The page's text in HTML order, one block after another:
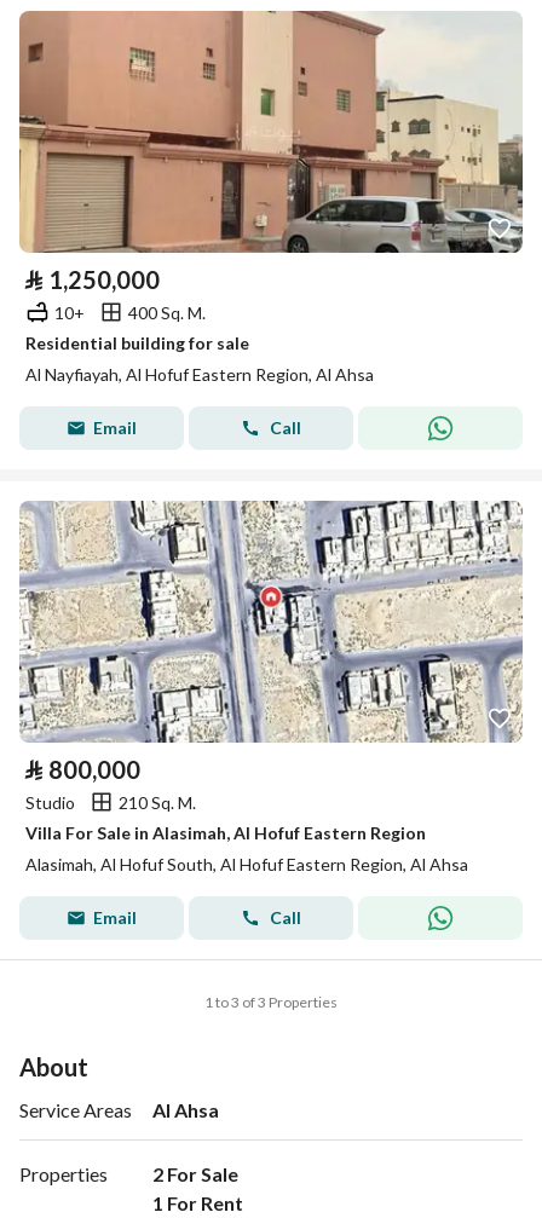
⃁ 1,250,000
10+
400 Sq. M.
Residential building for sale
Al Nayfiayah, Al Hofuf Eastern Region, Al Ahsa
Email Call
⃁ 800,000
Studio
210 Sq. M.
Villa For Sale in Alasimah, Al Hofuf Eastern Region
Alasimah, Al Hofuf South, Al Hofuf Eastern Region, Al Ahsa
Email Call
1 to 3 of 3 Properties
About
Service Areas Al Ahsa
Properties
2 For Sale
1 For Rent